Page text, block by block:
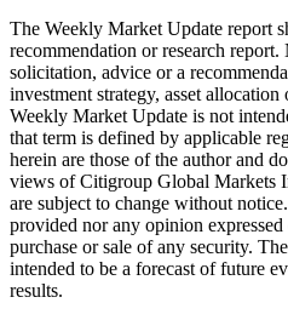
The Weekly Market Update report
recommendation or research
solicitation, advice or a
investment strategy, asset
Weekly Market Update is not
that term is defined by applicable
herein are those of the author and
views of Citigroup Global Markets
are subject to change without
provided nor any opinion
purchase or sale of any security.
intended to be a forecast of future
results.